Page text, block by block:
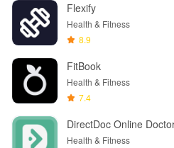
Flexify
Health & Fitness
8.9
FitBook
Health & Fitness
7.4
DirectDoc Online
Health & Fitness